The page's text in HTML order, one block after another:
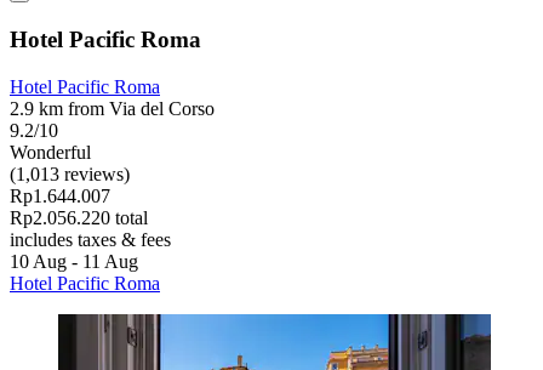
Hotel Pacific Roma
Hotel Pacific Roma
2.9 km from Via del Corso
9.2/10
Wonderful
(1,013 reviews)
Rp1.644.007
Rp2.056.220 total
includes taxes & fees
10 Aug - 11 Aug
Hotel Pacific Roma